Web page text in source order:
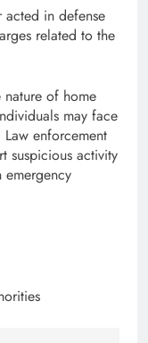
in defense
related to the
nature of home
may face
enforcement
suspicious activity